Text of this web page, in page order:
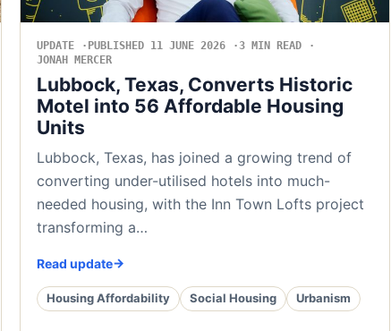
UPDATE PUBLISHED 11 JUNE 2026
3 MIN READ
JONAH MERCER
Lubbock, Texas, Converts Historic
Motel into 56 Affordable Housing
Units
Lubbock, Texas, has joined a growing trend of
converting under-utilised hotels into much-
needed housing, with the Inn Town Lofts project
transforming a…
Read update
Housing Affordability Social Housing Urbanism